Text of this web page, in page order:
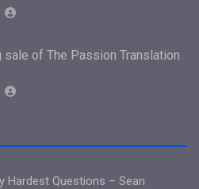
sale of The Passion Translation
Hardest Questions – Sean